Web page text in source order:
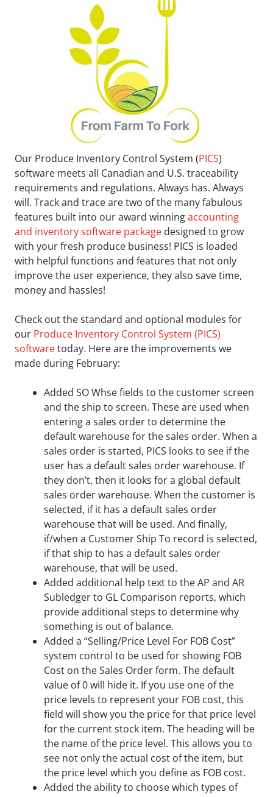
Our Produce Inventory Control System (PICS)
software meets all Canadian and U.S. traceability
requirements and regulations. Always has. Always
will. Track and trace are two of the many fabulous
features built into our award winningaccounting
and inventory software package designed to grow
with your fresh produce business! PICS is loaded
with helpful functions and features that not only
improve the user experience, they also save time,
money and hassles!
Check out the standard and optional modules for
our Produce Inventory Control System (PICS)
softwaretoday. Here are the improvements we
made during February:
Added SO Whse fields to the customer screen
and the ship to screen. These are used when
entering a sales order to determine the
default warehouse for the sales order. When a
sales order is started, PICS looks to see if the
user has a default sales order warehouse. If
they don’t, then it looks for a global default
sales order warehouse. When the customer is
selected, if it has a default sales order
warehouse that will be used. And finally,
if/when a Customer Ship To record is selected,
if that ship to has a default sales order
warehouse, that will be used.
Added additional help text to the AP and AR
Subledger to GL Comparison reports, which
provide additional steps to determine why
something is out of balance.
Added a “Selling/Price Level For FOB Cost”
system control to be used for showing FOB
Cost on the Sales Order form. The default
value of 0 will hide it. If you use one of the
price levels to represent your FOB cost, this
field will show you the price for that price level
for the current stock item. The heading will be
the name of the price level. This allows you to
see not only the actual cost of the item, but
the price level which you define as FOB cost.
Added the ability to choose which types of